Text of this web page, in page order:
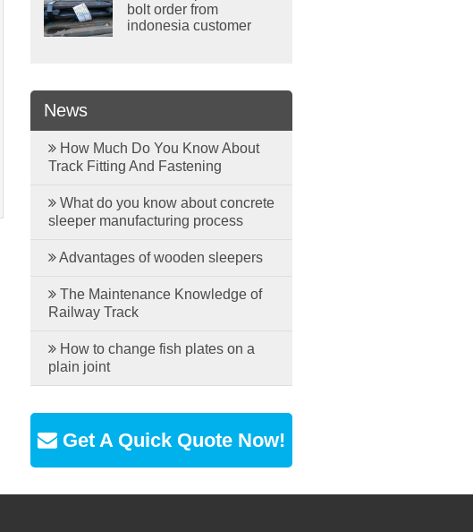
bolt order from
indonesia customer
News
How Much Do You Know About
Track Fitting And Fastening
What do you know about concrete
sleeper manufacturing process
Advantages of wooden sleepers
The Maintenance Knowledge of
Railway Track
How to change fish plates on a
plain joint
Get A Quick Quote Now!